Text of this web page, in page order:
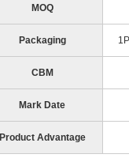
MOQ
Packaging
CBM
Mark Date
Product Advantage